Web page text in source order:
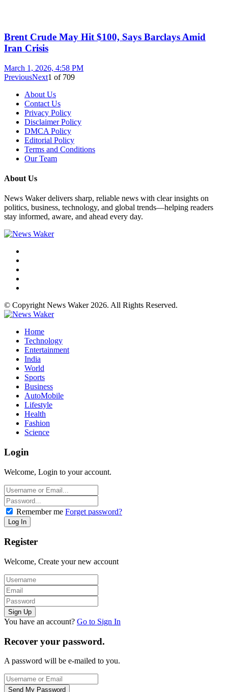
Brent Crude May Hit $100, Says Barclays Amid
Iran Crisis
March 1, 2026, 4:58 PM
PreviousNext1 of 709
About Us
Contact Us
Privacy Policy
Disclaimer Policy
DMCA Policy
Editorial Policy
Terms and Conditions
Our Team
About Us
News Waker delivers sharp, reliable news with clear insights on
politics, business, technology, and global trends—helping readers
stay informed, aware, and ahead every day.
© Copyright News Waker 2026. All Rights Reserved.
Home
Technology
Entertainment
India
World
Sports
Business
AutoMobile
Lifestyle
Health
Fashion
Science
Login
Welcome, Login to your account.
Remember me Forget password?
Register
Welcome, Create your new account
You have an account? Go to Sign In
Recover your password.
A password will be e-mailed to you.